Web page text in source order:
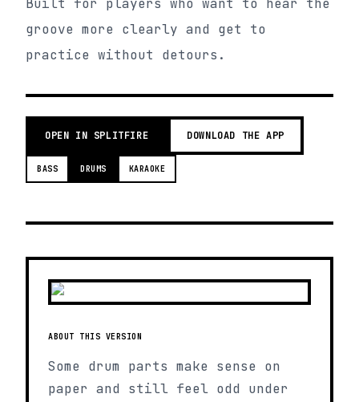
Built for players who want to hear the
groove more clearly and get to
practice without detours.
OPEN IN SPLITFIRE DOWNLOAD THE APP
BASS DRUMS KARAOKE
ABOUT THIS VERSION
Some drum parts make sense on
paper and still feel odd under